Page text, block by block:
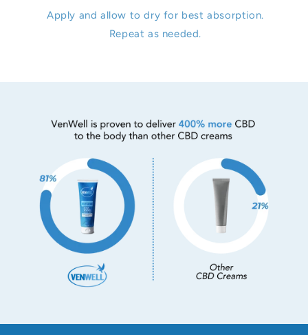
Apply and allow to dry for best absorption.
Repeat as needed.